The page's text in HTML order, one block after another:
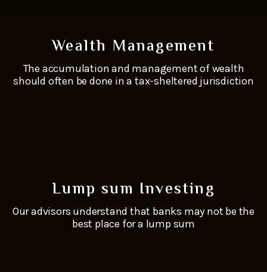
Wealth Management
The accumulation and management of wealth
should often be done in a tax-sheltered jurisdiction
Lump sum Investing
Our advisors understand that banks may not be the
best place for a lump sum